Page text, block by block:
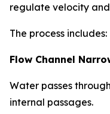
regulate velocity
The process includes:
Flow Channel
Water passes
internal passages.